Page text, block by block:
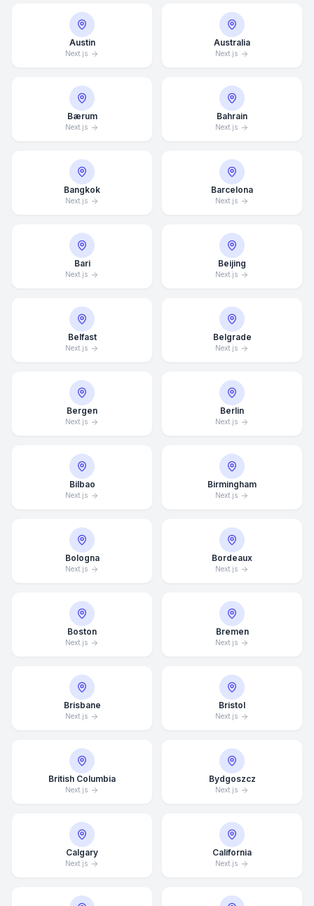
Austin
Next.js
Australia
Next.js
Bærum
Next.js
Bahrain
Next.js
Bangkok
Next.js
Barcelona
Next.js
Bari
Next.js
Beijing
Next.js
Belfast
Next.js
Belgrade
Next.js
Bergen
Next.js
Berlin
Next.js
Bilbao
Next.js
Birmingham
Next.js
Bologna
Next.js
Bordeaux
Next.js
Boston
Next.js
Bremen
Next.js
Brisbane
Next.js
Bristol
Next.js
British Columbia
Next.js
Bydgoszcz
Next.js
Calgary
Next.js
California
Next.js